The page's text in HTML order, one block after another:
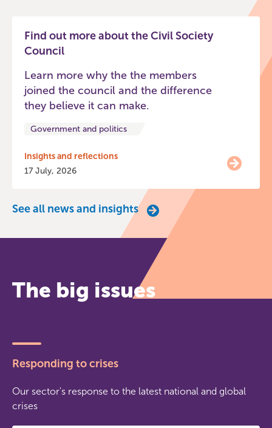
Find out more about the Civil Society
Council
Learn more why the the members
joined the council and the difference
they believe it can make.
Government and politics
Insights and reflections
17 July, 2026
See all news and insights
The big issues
Responding to crises
Our sector's response to the latest national and global
crises